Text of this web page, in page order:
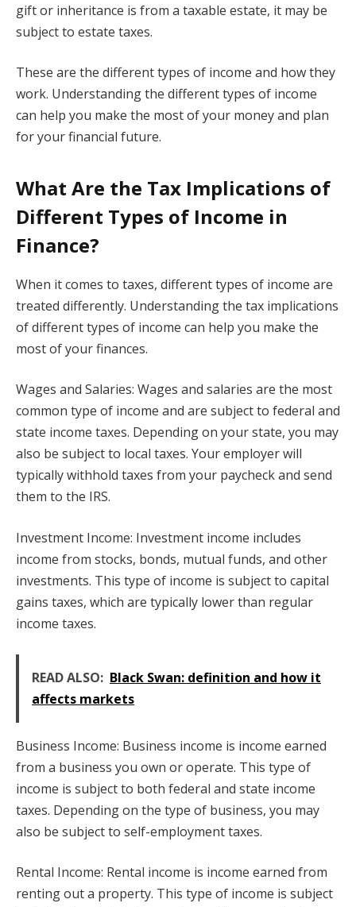
gift or inheritance is from a taxable estate, it may be
subject to estate taxes.
These are the different types of income and how they
work. Understanding the different types of income
can help you make the most of your money and plan
for your financial future.
What Are the Tax Implications of
Different Types of Income in
Finance?
When it comes to taxes, different types of income are
treated differently. Understanding the tax implications
of different types of income can help you make the
most of your finances.
Wages and Salaries: Wages and salaries are the most
common type of income and are subject to federal and
state income taxes. Depending on your state, you may
also be subject to local taxes. Your employer will
typically withhold taxes from your paycheck and send
them to the IRS.
Investment Income: Investment income includes
income from stocks, bonds, mutual funds, and other
investments. This type of income is subject to capital
gains taxes, which are typically lower than regular
income taxes.
READ ALSO: Black Swan: definition and how it
affects markets
Business Income: Business income is income earned
from a business you own or operate. This type of
income is subject to both federal and state income
taxes. Depending on the type of business, you may
also be subject to self-employment taxes.
Rental Income: Rental income is income earned from
renting out a property. This type of income is subject